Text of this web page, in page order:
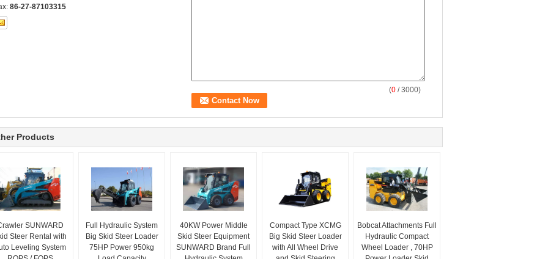
86-27-87103315
(0 / 3000)
Products
SUNWARD
Steer Rental with
Leveling System
Full Hydraulic System
Big Skid Steer Loader
75HP Power 950kg
40KW Power Middle
Skid Steer Equipment
SUNWARD Brand Full
Compact Type XCMG
Big Skid Steer Loader
with All Wheel Drive
Bobcat Attachments Full
Hydraulic Compact
Wheel Loader , 70HP